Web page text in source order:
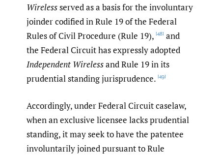
Wirelessserved as a basis for the involuntary
joinder codified in Rule 19 of the Federal
Rules of Civil Procedure (Rule 19), [48] and
the Federal Circuit has expressly adopted
Independent Wirelessand Rule 19 in its
prudential standing jurisprudence. [49]
Accordingly, under Federal Circuit caselaw,
when an exclusive licensee lacks prudential
standing, it may seek to have the patentee
involuntarily joined pursuant to Rule